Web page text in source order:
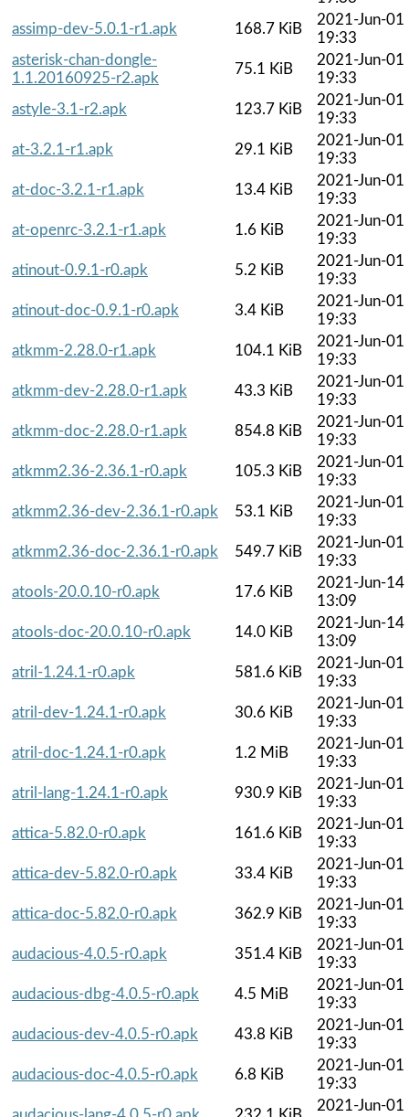
assimp-dev-5.0.1-r1.apk
168.7 KiB
2021-Jun-01
19:33
asterisk-chan-dongle-
1.1.20160925-r2.apk
75.1 KiB
2021-Jun-01
19:33
astyle-3.1-r2.apk
123.7 KiB
2021-Jun-01
19:33
at-3.2.1-r1.apk
29.1 KiB
2021-Jun-01
19:33
at-doc-3.2.1-r1.apk
13.4 KiB
2021-Jun-01
19:33
at-openrc-3.2.1-r1.apk
1.6 KiB
2021-Jun-01
19:33
atinout-0.9.1-r0.apk
5.2 KiB
2021-Jun-01
19:33
atinout-doc-0.9.1-r0.apk
3.4 KiB
2021-Jun-01
19:33
atkmm-2.28.0-r1.apk
104.1 KiB
2021-Jun-01
19:33
atkmm-dev-2.28.0-r1.apk
43.3 KiB
2021-Jun-01
19:33
atkmm-doc-2.28.0-r1.apk
854.8 KiB
2021-Jun-01
19:33
atkmm2.36-2.36.1-r0.apk
105.3 KiB
2021-Jun-01
19:33
atkmm2.36-dev-2.36.1-r0.apk
53.1 KiB
2021-Jun-01
19:33
atkmm2.36-doc-2.36.1-r0.apk
549.7 KiB
2021-Jun-01
19:33
atools-20.0.10-r0.apk
17.6 KiB
2021-Jun-14
13:09
atools-doc-20.0.10-r0.apk
14.0 KiB
2021-Jun-14
13:09
atril-1.24.1-r0.apk
581.6 KiB
2021-Jun-01
19:33
atril-dev-1.24.1-r0.apk
30.6 KiB
2021-Jun-01
19:33
atril-doc-1.24.1-r0.apk
1.2 MiB
2021-Jun-01
19:33
atril-lang-1.24.1-r0.apk
930.9 KiB
2021-Jun-01
19:33
attica-5.82.0-r0.apk
161.6 KiB
2021-Jun-01
19:33
attica-dev-5.82.0-r0.apk
33.4 KiB
2021-Jun-01
19:33
attica-doc-5.82.0-r0.apk
362.9 KiB
2021-Jun-01
19:33
audacious-4.0.5-r0.apk
351.4 KiB
2021-Jun-01
19:33
audacious-dbg-4.0.5-r0.apk
4.5 MiB
2021-Jun-01
19:33
audacious-dev-4.0.5-r0.apk
43.8 KiB
2021-Jun-01
19:33
audacious-doc-4.0.5-r0.apk
6.8 KiB
2021-Jun-01
19:33
2021-Jun-01